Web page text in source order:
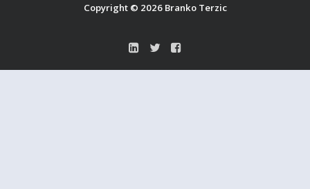
Copyright © 2026 Branko Terzic